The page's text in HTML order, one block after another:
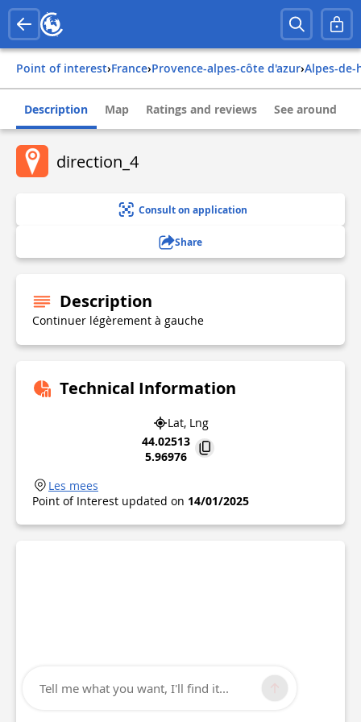
Point of interest› france› provence-alpes-côte d'azur› alpes-
Description Map Ratings and reviews See around
direction_4
Consult on application
Share
Description
Continuer légèrement à gauche
Technical Information
Lat, Lng
44.02513
5.96976
Les mees
Point of Interest updated on 14/01/2025
Tell me what you want, I'll find it...